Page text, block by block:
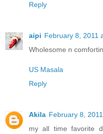
Reply
aipi February 8, 2011
Wholesome n
US Masala
Reply
Akila February 8,
my all time favorite